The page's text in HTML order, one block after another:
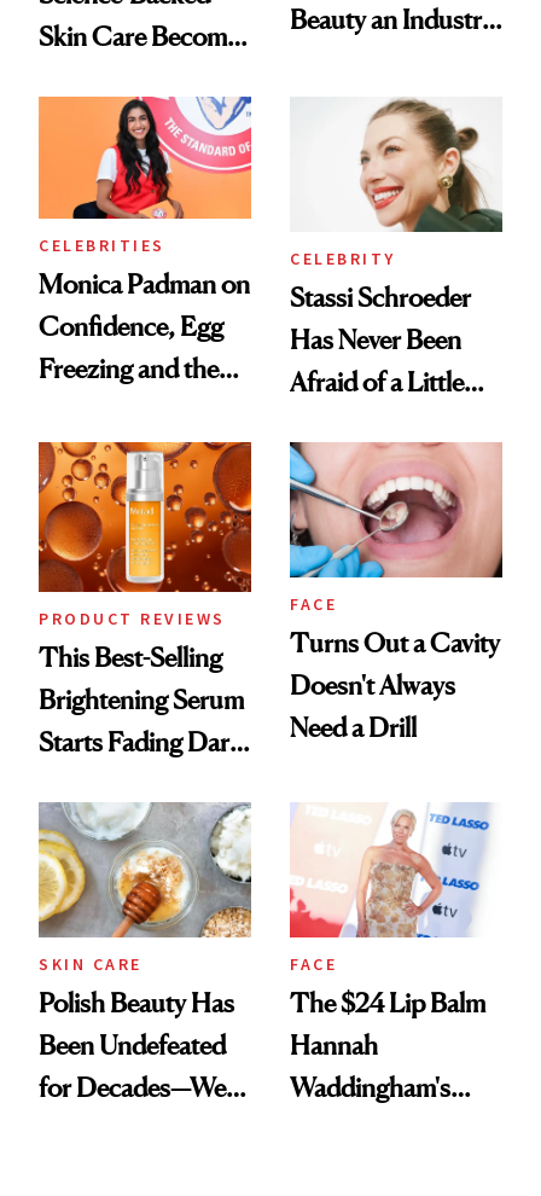
Skin Care Become
Spa Standard
Beauty an Industry
CELEBRITIES
Monica Padman on
Confidence, Egg
Freezing and the
Always Goes Back
To
CELEBRITY
Stassi Schroeder
Has Never Been
Afraid of a Little
PRODUCT REVIEWS
This Best-Selling
Brightening Serum
Starts Fading Dark
FACE
Turns Out a Cavity
Doesn't Always
Need a Drill
SKIN CARE
Polish Beauty Has
Been Undefeated
for Decades—We
FACE
The $24 Lip Balm
Hannah
Waddingham's